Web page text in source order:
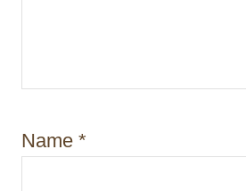
Name *